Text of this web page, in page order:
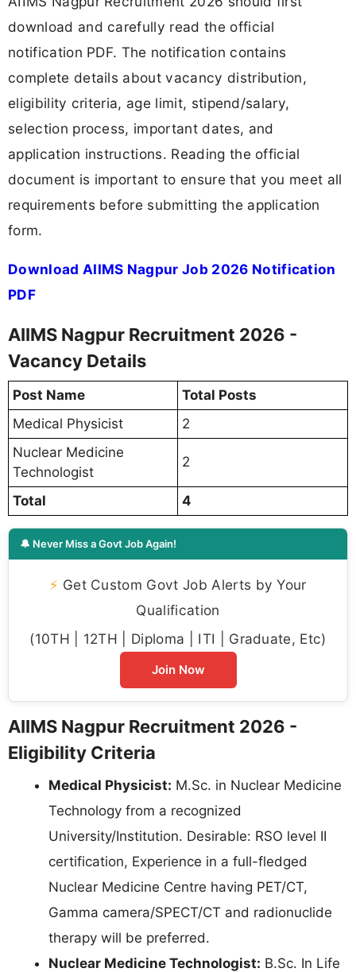
download and carefully read the official
notification PDF. The notification contains
complete details about vacancy distribution,
eligibility criteria, age limit, stipend/salary,
selection process, important dates, and
application instructions. Reading the official
document is important to ensure that you meet all
requirements before submitting the application
form.
Download AIIMS Nagpur Job 2026 Notification
PDF
AIIMS Nagpur Recruitment 2026 -
Vacancy Details
Post Name
Total Posts
Medical Physicist
2
Nuclear Medicine
Technologist
2
Total 4
🔔 Never Miss a Govt Job Again!
⚡ Get Custom Govt Job Alerts by Your
Qualification
(10TH | 12TH | Diploma | ITI | Graduate, Etc)
Join Now
AIIMS Nagpur Recruitment 2026 -
Eligibility Criteria
Medical Physicist: M.Sc. in Nuclear Medicine
Technology from a recognized
University/Institution. Desirable: RSO level II
certification, Experience in a full-fledged
Nuclear Medicine Centre having PET/CT,
Gamma camera/SPECT/CT and radionuclide
therapy will be preferred.
Nuclear Medicine Technologist: B.Sc. In Life